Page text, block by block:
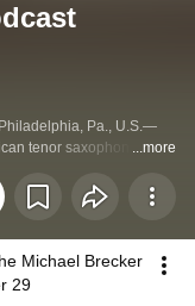
Pa., U.S.—
tenor saxophonist,
many tenor
...more
Michael Brecker
29